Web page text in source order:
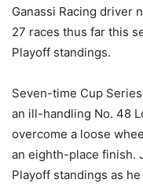
Ganassi Racing driver
27 races thus far this
Playoff standings.
Seven-time Cup
an ill-handling No. 48
overcome a loose
an eighth-place finish.
Playoff standings as